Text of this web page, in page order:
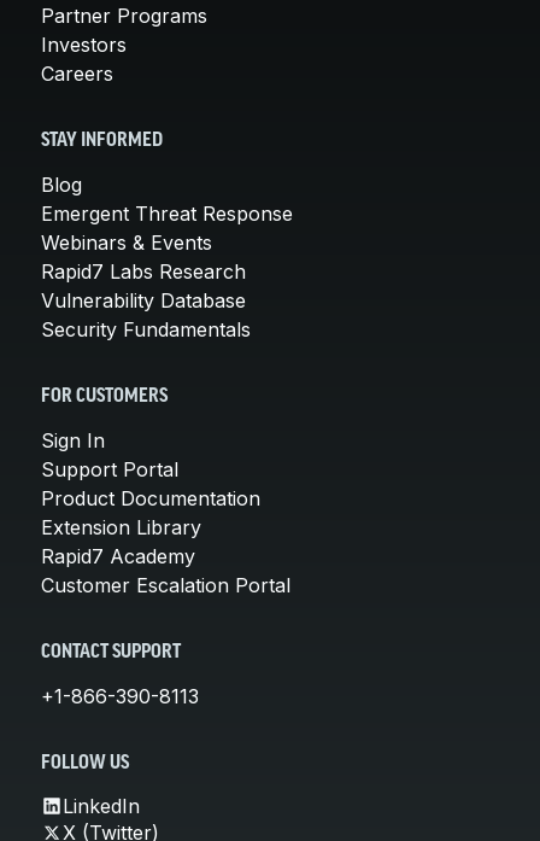
Partner Programs
Investors
Careers
STAY INFORMED
Blog
Emergent Threat Response
Webinars & Events
Rapid7 Labs Research
Vulnerability Database
Security Fundamentals
FOR CUSTOMERS
Sign In
Support Portal
Product Documentation
Extension Library
Rapid7 Academy
Customer Escalation Portal
CONTACT SUPPORT
+1-866-390-8113
FOLLOW US
LinkedIn
X (Twitter)